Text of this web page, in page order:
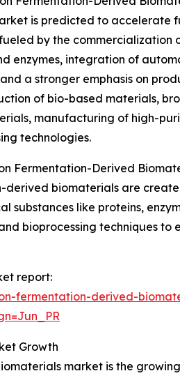
is predicted to accelerate
by the commercialization
enzymes, integration of
a stronger emphasis on
of bio-based materials,
manufacturing of high-
technologies.
Fermentation-Derived
derived biomaterials are
like proteins,
bioprocessing techniques
report:
fermentation-derived-
Growth
market is the